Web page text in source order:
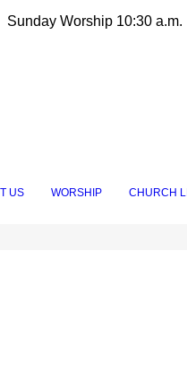
Sunday Worship 10:30
US WORSHIP CHURCH